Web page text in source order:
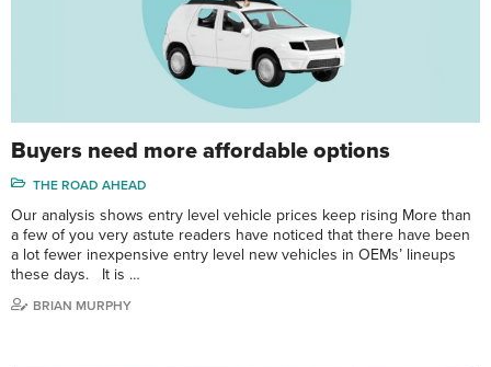
Buyers need more affordable options
THE ROAD AHEAD
Our analysis shows entry level vehicle prices keep rising More than
a few of you very astute readers have noticed that there have been
a lot fewer inexpensive entry level new vehicles in OEMs’ lineups
these days. It is …
BRIAN MURPHY